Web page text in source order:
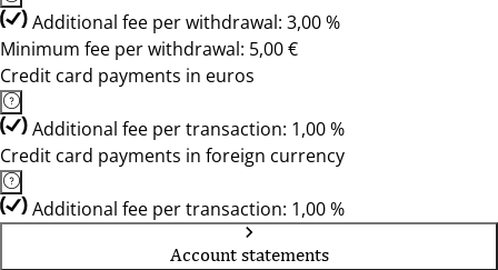
Additional fee per withdrawal: 3,00 %
Minimum fee per withdrawal: 5,00 €
Credit card payments in euros
Additional fee per transaction: 1,00 %
Credit card payments in foreign currency
Additional fee per transaction: 1,00 %
Account statements